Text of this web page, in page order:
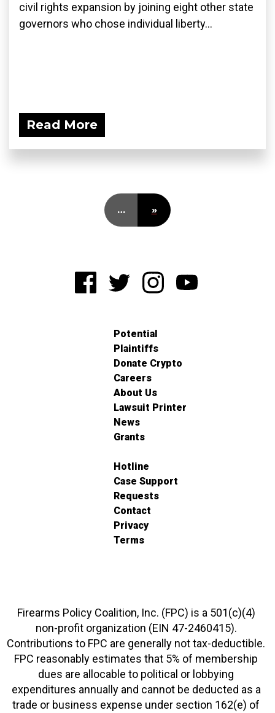
civil rights expansion by joining eight other state
governors who chose individual liberty...
Read More
… »
Potential
Plaintiffs
Donate Crypto
Careers
About Us
Lawsuit Printer
News
Grants
Hotline
Case Support
Requests
Contact
Privacy
Terms
Firearms Policy Coalition, Inc. (FPC) is a 501(c)(4)
non-profit organization (EIN 47-2460415).
Contributions to FPC are generally not tax-deductible.
FPC reasonably estimates that 5% of membership
dues are allocable to political or lobbying
expenditures annually and cannot be deducted as a
trade or business expense under section 162(e) of